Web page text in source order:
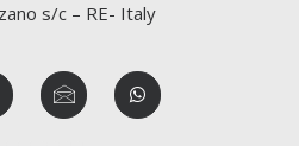
s/c – RE- Italy